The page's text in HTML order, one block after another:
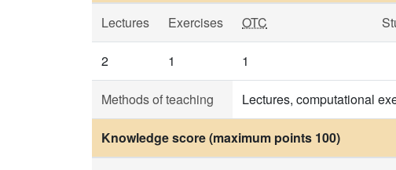
Lectures Exercises OTC
2 1 1
Methods of teaching Lectures, computational
Knowledge score (maximum points 100)